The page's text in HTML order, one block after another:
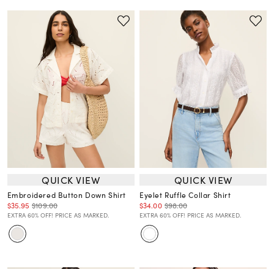
QUICK VIEW
Embroidered Button Down Shirt
$35.95 $109.00
EXTRA 60% OFF! PRICE AS MARKED.
QUICK VIEW
Eyelet Ruffle Collar Shirt
$34.00 $98.00
EXTRA 60% OFF! PRICE AS MARKED.